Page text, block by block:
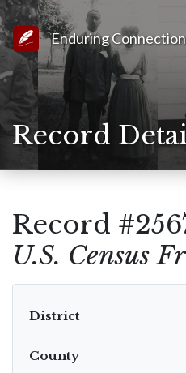
Link to Homepage
Enduring
Record
Record
U.S. Census
District
County